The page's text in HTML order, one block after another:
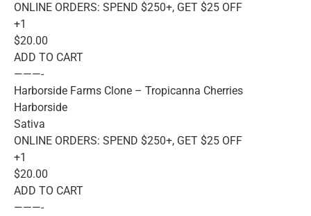
ONLINE ORDERS: SPEND $250+, GET $25 OFF
+1
$20.00
ADD TO CART
———-
Harborside Farms Clone – Tropicanna Cherries
Harborside
Sativa
ONLINE ORDERS: SPEND $250+, GET $25 OFF
+1
$20.00
ADD TO CART
———-